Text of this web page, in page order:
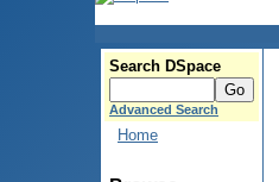
Search DSpace
Advanced Search
Home